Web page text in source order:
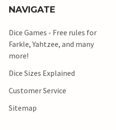
NAVIGATE
Dice Games - Free rules for
Farkle, Yahtzee, and many
more!
Dice Sizes Explained
Customer Service
Sitemap